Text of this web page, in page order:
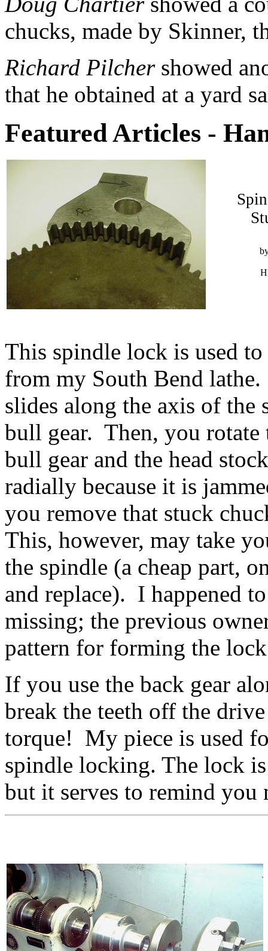
chucks, made by Skinner,
Richard Pilchershowed
that he obtained at a yard
Featured Articles -
This spindle lock is used
from my South Bend
slides along the axis of the
bull gear. Then, you rotate
bull gear and the head
radially because it is
you remove that stuck
This, however, may take
the spindle (a cheap part,
and replace). I happened
missing; the previous
pattern for forming the
If you use the back gear
break the teeth off the
torque! My piece is used
spindle locking. The lock
but it serves to remind